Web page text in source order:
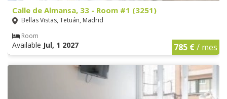
Calle de Almansa, 33 - Room #1 (3251)
Bellas Vistas, Tetuán, Madrid
Room
Available Jul, 1 2027 785 €/ mes